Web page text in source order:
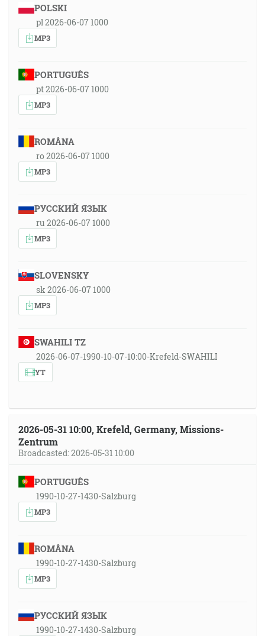
POLSKI
pl 2026-06-07 1000
MP3
PORTUGUÊS
pt 2026-06-07 1000
MP3
ROMÂNA
ro 2026-06-07 1000
MP3
РУССКИЙ ЯЗЫК
ru 2026-06-07 1000
MP3
SLOVENSKY
sk 2026-06-07 1000
MP3
SWAHILI TZ
2026-06-07-1990-10-07-10:00-Krefeld-SWAHILI
YT
2026-05-31 10:00, Krefeld, Germany, Missions-
Zentrum
Broadcasted: 2026-05-31 10:00
PORTUGUÊS
1990-10-27-1430-Salzburg
MP3
ROMÂNA
1990-10-27-1430-Salzburg
MP3
РУССКИЙ ЯЗЫК
1990-10-27-1430-Salzburg